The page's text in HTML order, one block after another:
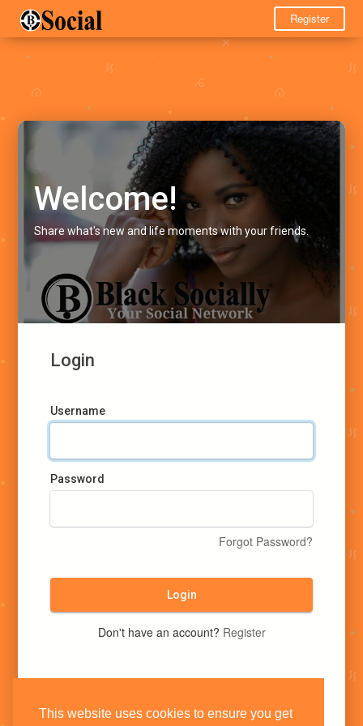
This website uses cookies to ensure you get
Register
Welcome!
Share what's new and life moments with your friends.
Login
Username
Password
Forgot Password?
Login
Don't have an account? Register